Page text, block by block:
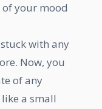
your mood
with any
Now, you
of any
a small